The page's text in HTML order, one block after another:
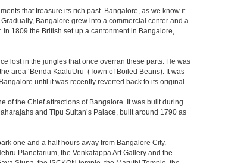
that treasure its rich past. Bangalore, as we know it
Bangalore grew into a commercial center and a
1809 the British set up a cantonment in Bangalore,
lost in the jungles that once overran these parts. He was
area ‘Benda KaaluUru’ (Town of Boiled Beans). It was
until it was recently reverted back to its original.
of the Chief attractions of Bangalore. It was built during
and Tipu Sultan’s Palace, built around 1790 as
one and a half hours away from Bangalore City.
Planetarium, the Venkatappa Art Gallery and the